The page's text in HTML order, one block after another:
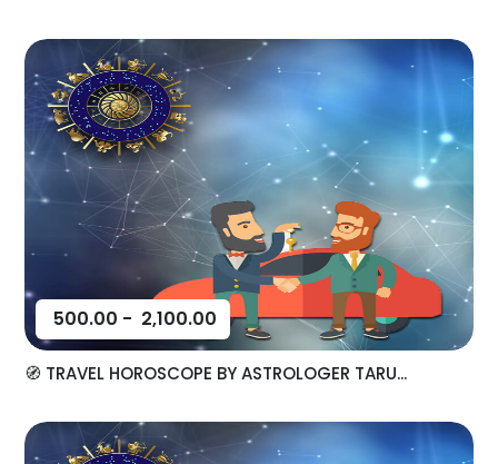
500.00 - 2,100.00
🧭 TRAVEL HOROSCOPE BY ASTROLOGER TARU...